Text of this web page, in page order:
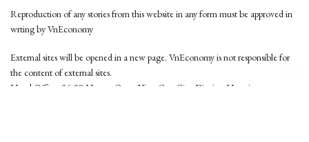
Reproduction of any stories from this website in any form must be approved in
wrting by VnEconomy
External sites will be opened in a new page. VnEconomy is not responsible for
the content of external sites.
Head Office: 96-98 Hoang Quoc Viet, Cau Giay District, Hanoi